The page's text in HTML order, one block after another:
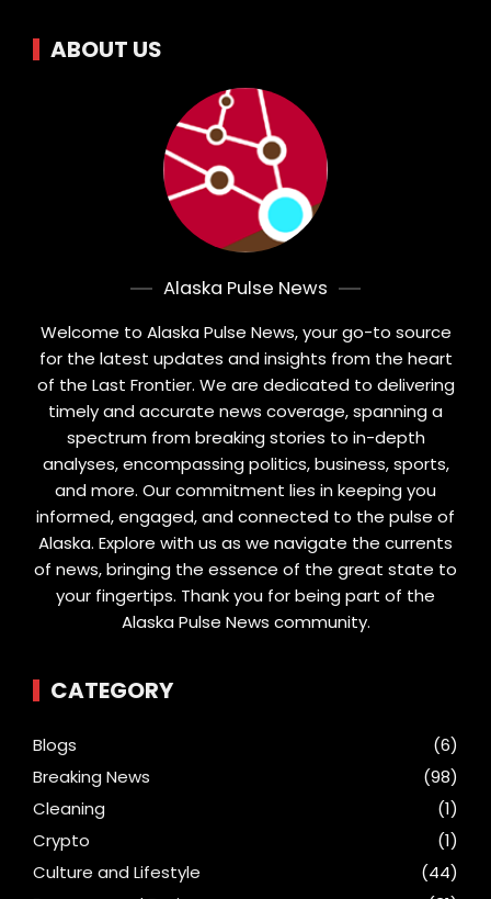
ABOUT US
Alaska Pulse News
Welcome to Alaska Pulse News, your go-to source
for the latest updates and insights from the heart
of the Last Frontier. We are dedicated to delivering
timely and accurate news coverage, spanning a
spectrum from breaking stories to in-depth
analyses, encompassing politics, business, sports,
and more. Our commitment lies in keeping you
informed, engaged, and connected to the pulse of
Alaska. Explore with us as we navigate the currents
of news, bringing the essence of the great state to
your fingertips. Thank you for being part of the
Alaska Pulse News community.
CATEGORY
Blogs
(6)
Breaking News
(98)
Cleaning
(1)
Crypto
(1)
Culture and Lifestyle
(44)